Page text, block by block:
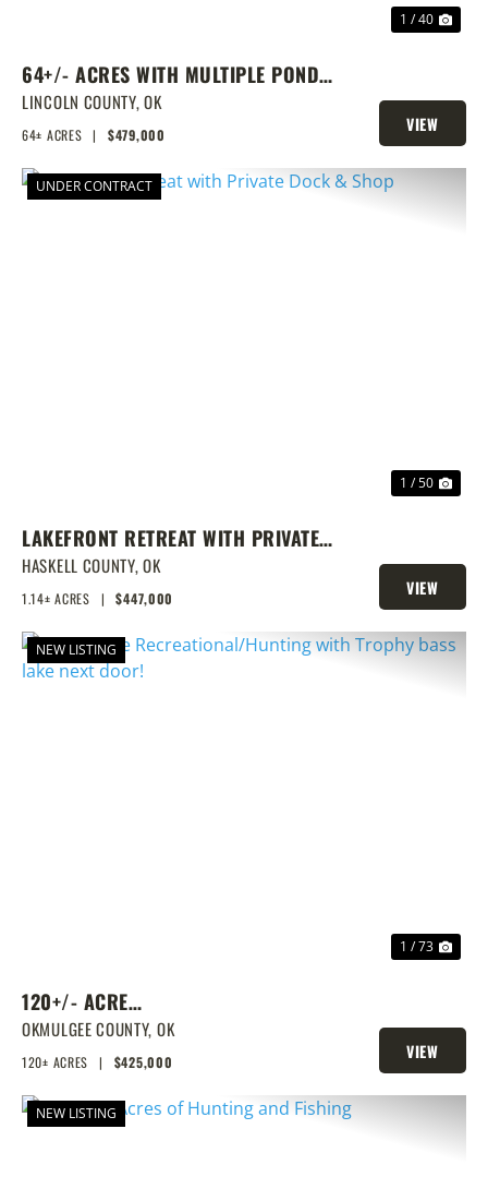
1 / 40
64+/- ACRES WITH MULTIPLE PONDS
& PRIME HOMESITE POTENTIAL!
LINCOLN COUNTY,OK
64± ACRES | $479,000
VIEW
PROPERTY
UNDER CONTRACT
1 / 50
LAKEFRONT RETREAT WITH PRIVATE
DOCK & SHOP
HASKELL COUNTY,OK
1.14± ACRES | $447,000
VIEW
PROPERTY
NEW LISTING
1 / 73
120+/- ACRE
RECREATIONAL/HUNTING WITH
TROPHY BASS LAKE NEXT DOOR!
OKMULGEE COUNTY, OK
120± ACRES | $425,000
VIEW
PROPERTY
NEW LISTING